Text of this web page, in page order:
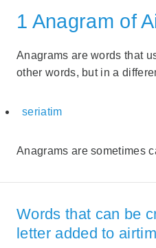
1 Anagram of
Anagrams are words that
other words, but in a
seriatim
Anagrams are sometimes
Words that can be
letter added to